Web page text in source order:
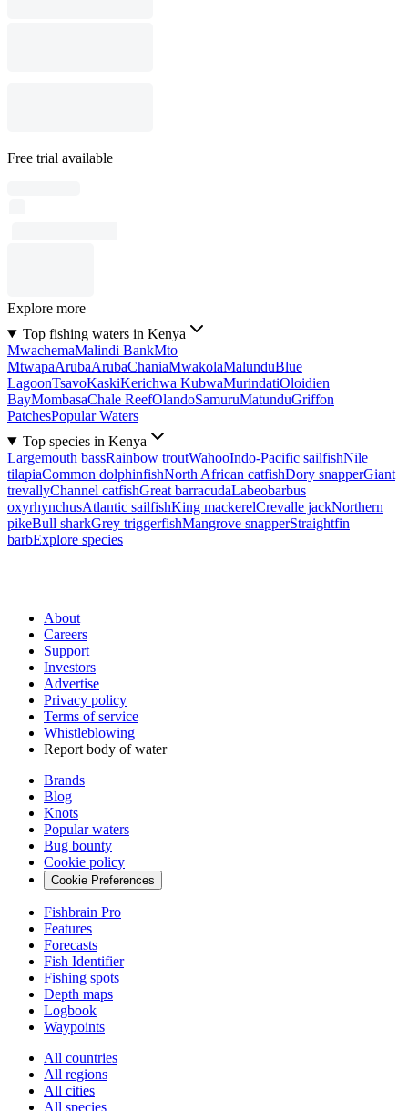
Free trial available
Explore more
Top fishing waters in Kenya
MwachemaMalindi BankMto
MtwapaArubaArubaChaniaMwakolaMalunduBlue
LagoonTsavoKaskiKerichwa KubwaMurindatiOloidien
BayMombasaChale ReefOlandoSamuruMatunduGriffon
PatchesPopular Waters
Top species in Kenya
Largemouth bassRainbow troutWahooIndo-Pacific sailfishNile
tilapiaCommon dolphinfishNorth African catfishDory snapperGiant
trevallyChannel catfishGreat barracudaLabeobarbus
oxyrhynchusAtlantic sailfishKing mackerelCrevalle jackNorthern
pikeBull sharkGrey triggerfishMangrove snapperStraightfin
barbExplore species
About
Careers
Support
Investors
Advertise
Privacy policy
Terms of service
Whistleblowing
Report body of water
Brands
Blog
Knots
Popular waters
Bug bounty
Cookie policy
Cookie Preferences
Fishbrain Pro
Features
Forecasts
Fish Identifier
Fishing spots
Depth maps
Logbook
Waypoints
All countries
All regions
All cities
All species